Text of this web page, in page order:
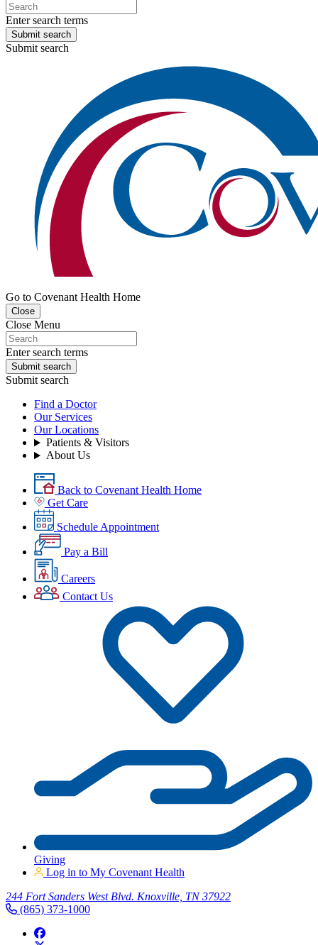
Enter search terms
Submit search
Submit search
Go to Covenant Health Home
Close
Close Menu
Enter search terms
Submit search
Submit search
Find a Doctor
Our Services
Our Locations
Patients & Visitors
About Us
Back to Covenant Health Home
Get Care
Schedule Appointment
Pay a Bill
Careers
Contact Us
Giving
Log in to My Covenant Health
244 Fort Sanders West Blvd. Knoxville, TN 37922
(865) 373-1000